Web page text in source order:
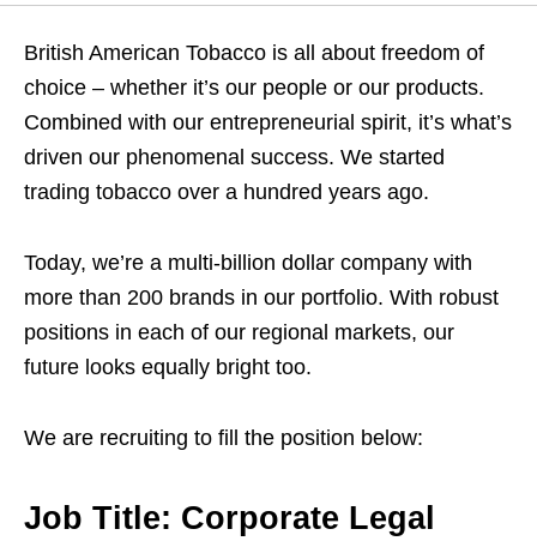
British American Tobacco is all about freedom of
choice – whether it’s our people or our products.
Combined with our entrepreneurial spirit, it’s what’s
driven our phenomenal success. We started
trading tobacco over a hundred years ago.
Today, we’re a multi-billion dollar company with
more than 200 brands in our portfolio. With robust
positions in each of our regional markets, our
future looks equally bright too.
We are recruiting to fill the position below:
Job Title: Corporate Legal